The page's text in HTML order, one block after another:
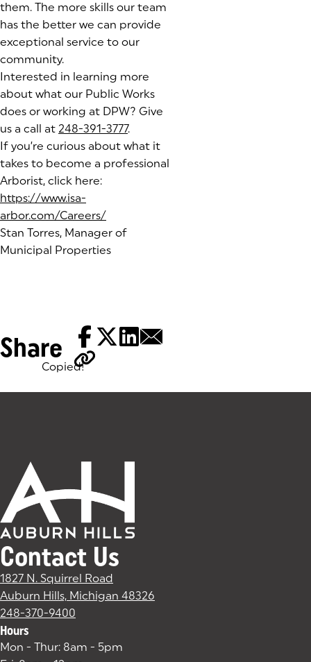
them. The more skills our team
has the better we can provide
exceptional service to our
community.
Interested in learning more
about what our Public Works
does or working at DPW? Give
us a call at 248-391-3777.
If you’re curious about what it
takes to become a professional
Arborist, click here:
https://www.isa-
arbor.com/Careers/
Stan Torres, Manager of
Municipal Properties
Share
Copied!
Tags:
Contact Us
1827 N. Squirrel Road
Auburn Hills, Michigan 48326
248-370-9400
Hours
Mon - Thur: 8am - 5pm